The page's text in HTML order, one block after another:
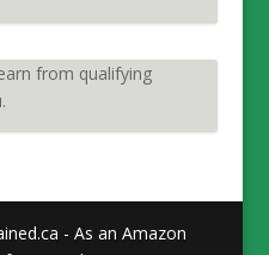
from qualifying
- As an Amazon